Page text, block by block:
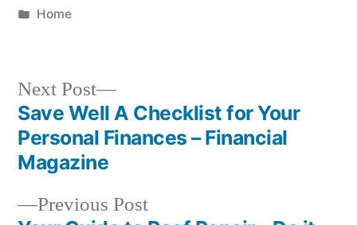
by
Posted
Home
Post
navigation
Previous PostPrevious
Next Post
Next
post:
Save Well A Checklist for Your
Personal Finances – Financial
Magazine